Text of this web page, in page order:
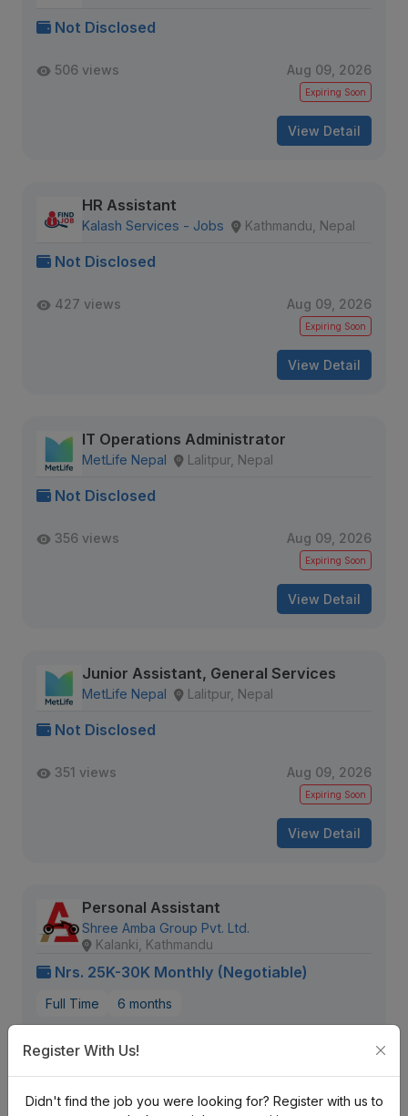
Not Disclosed
506 views Aug 09, 2026
Expiring Soon
View Detail
HR Assistant
Kalash Services - Jobs Kathmandu, Nepal
Not Disclosed
427 views Aug 09, 2026
Expiring Soon
View Detail
IT Operations Administrator
MetLife Nepal Lalitpur, Nepal
Not Disclosed
356 views Aug 09, 2026
Expiring Soon
View Detail
Junior Assistant, General Services
MetLife Nepal Lalitpur, Nepal
Not Disclosed
351 views Aug 09, 2026
Expiring Soon
View Detail
Personal Assistant
Shree Amba Group Pvt. Ltd.
Kalanki, Kathmandu
Nrs. 25K-30K Monthly (Negotiable)
Full Time 6 months
View Detail
Register With Us!
Didn't find the job you were looking for? Register with us to